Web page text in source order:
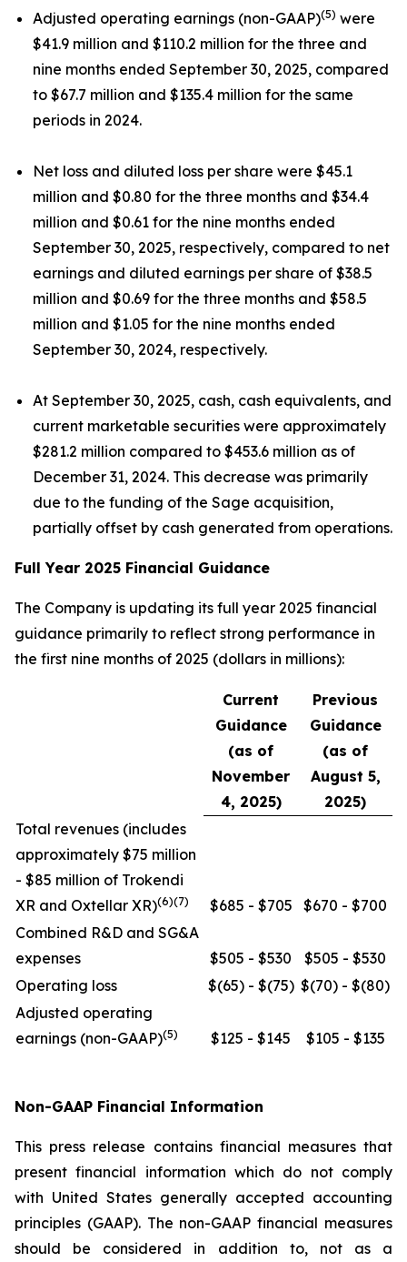
Adjusted operating earnings (non-GAAP)(5) were
$41.9 million and $110.2 million for the three and
nine months ended September 30, 2025, compared
to $67.7 million and $135.4 million for the same
periods in 2024.
Net loss and diluted loss per share were $45.1
million and $0.80 for the three months and $34.4
million and $0.61 for the nine months ended
September 30, 2025, respectively, compared to net
earnings and diluted earnings per share of $38.5
million and $0.69 for the three months and $58.5
million and $1.05 for the nine months ended
September 30, 2024, respectively.
At September 30, 2025, cash, cash equivalents, and
current marketable securities were approximately
$281.2 million compared to $453.6 million as of
December 31, 2024. This decrease was primarily
due to the funding of the Sage acquisition,
partially offset by cash generated from operations.
Full Year 2025 Financial Guidance
The Company is updating its full year 2025 financial
guidance primarily to reflect strong performance in
the first nine months of 2025 (dollars in millions):
Current
Guidance
(as of
November
4, 2025)
Previous
Guidance
(as of
August 5,
2025)
Total revenues (includes
approximately $75 million
- $85 million of Trokendi
XR and Oxtellar XR)(6)(7) $685 - $705
$670 - $700
Combined R&D and SG&A
expenses
$505 - $530
$505 - $530
Operating loss
$(65) - $(75) $(70) - $(80)
Adjusted operating
earnings (non-GAAP)(5) $125 - $145 $105 - $135
Non-GAAP Financial Information
This press release contains financial measures that
present financial information which do not comply
with United States generally accepted accounting
principles (GAAP). The non-GAAP financial measures
should be considered in addition to, not as a